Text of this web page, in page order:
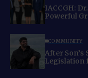
IACCGH:
Powerful
COMMUNITY
After Son’s
Legislation